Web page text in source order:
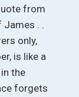
from
. .
only,
is like a
the
forgets